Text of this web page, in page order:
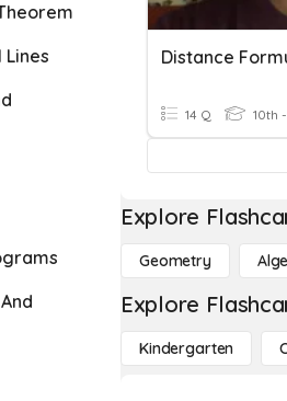
Distance
14 Q 10th -
Explore
Geometry
Explore
Kindergarten